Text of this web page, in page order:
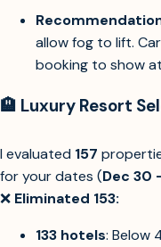
allow fog to lift.
booking to show
🏨 Luxury Resort
I evaluated 157
for your dates (Dec 30
❌ Eliminated 153:
133 hotels: Below